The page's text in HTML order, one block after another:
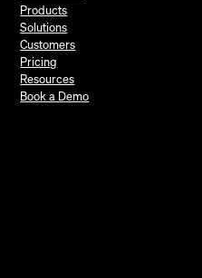
Products
Solutions
Customers
Pricing
Resources
Book a Demo